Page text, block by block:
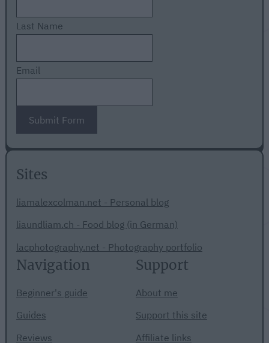
Last Name
Email
Submit Form
Sites
liamalexcolman.net - Personal blog
liaundliam.ch - Food blog (in German)
lacphotography.net - Photography portfolio
Navigation
Beginner's guide
Guides
Reviews
Support
About me
Support this site
Affiliate links